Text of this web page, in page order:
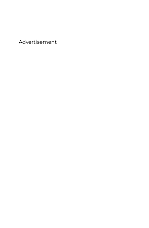
Advertisement